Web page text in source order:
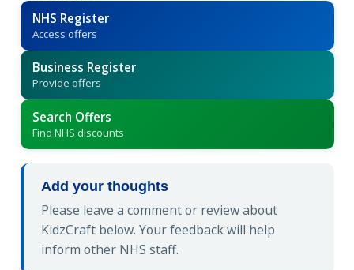
NHS Register
Access offers
Business Register
Provide offers
Search Offers
Find NHS discounts
Add your thoughts
Please leave a comment or review about
KidzCraft below. Your feedback will help
inform other NHS staff.